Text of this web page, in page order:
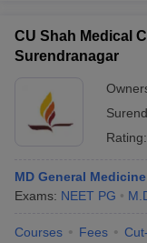
CU Shah Medical
Surendranagar
Rating:
MD General Medicine
Exams: NEET PG
Courses Fees